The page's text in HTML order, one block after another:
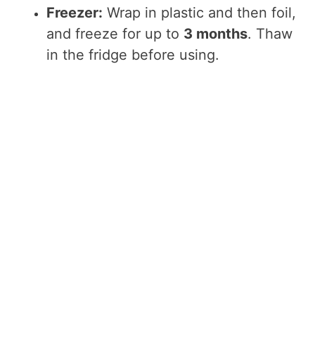
Freezer: Wrap in plastic and then foil,
and freeze for up to 3 months. Thaw
in the fridge before using.